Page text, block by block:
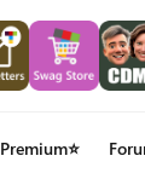
Premium⭐